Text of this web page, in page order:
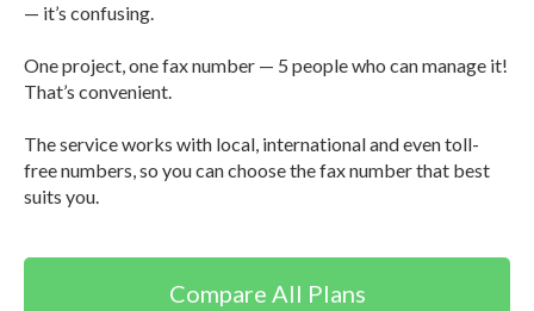
— it’s confusing.
One project, one fax number — 5 people who can manage it!
That’s convenient.
The service works with local, international and even toll-
free numbers, so you can choose the fax number that best
suits you.
Compare All Plans